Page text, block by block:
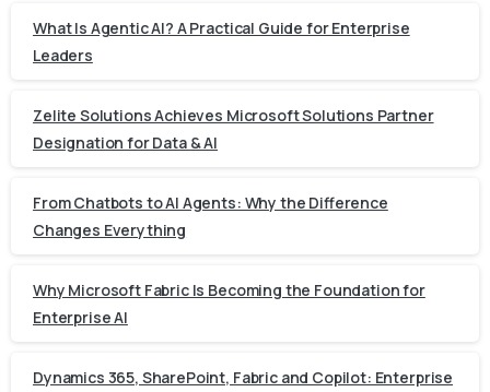
What Is Agentic AI? A Practical Guide for Enterprise
Leaders
Zelite Solutions Achieves Microsoft Solutions Partner
Designation for Data & AI
From Chatbots to AI Agents: Why the Difference
Changes Everything
Why Microsoft Fabric Is Becoming the Foundation for
Enterprise AI
Dynamics 365, SharePoint, Fabric and Copilot: Enterprise